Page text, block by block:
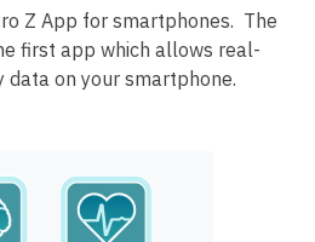
Z App for smartphones. The
first app which allows real-
data on your smartphone.